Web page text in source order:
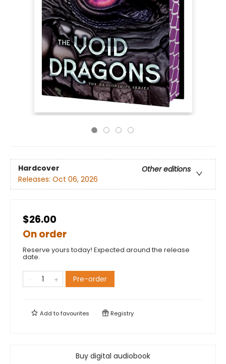
Hardcover
Other editions
Releases: Oct 06, 2026
$26.00
On order
Reserve yours today! Expected around the release
date.
Pre-order
Add tofavourites Registry
Buy digital audiobook